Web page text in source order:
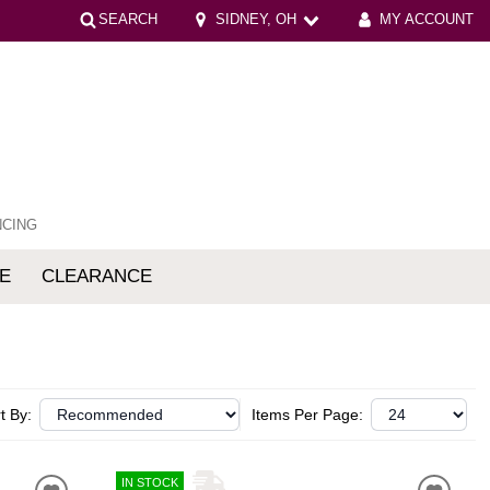
SEARCH SIDNEY, OH MY ACCOUNT
CLEARANCE
By: Items Per Page:
IN STOCK